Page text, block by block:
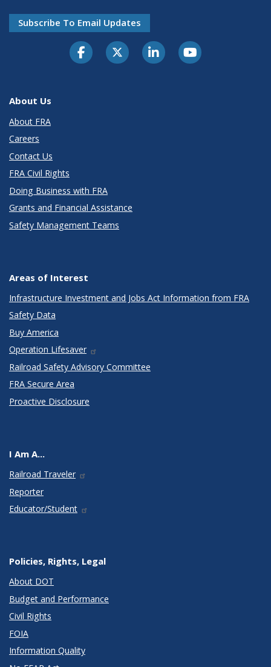
Subscribe To Email Updates
About Us
About FRA
Careers
Contact Us
FRA Civil Rights
Doing Business with FRA
Grants and Financial Assistance
Safety Management Teams
Areas of Interest
Infrastructure Investment and Jobs Act Information from FRA
Safety Data
Buy America
Operation Lifesaver
Railroad Safety Advisory Committee
FRA Secure Area
Proactive Disclosure
I Am A...
Railroad Traveler
Reporter
Educator/Student
Policies, Rights, Legal
About DOT
Budget and Performance
Civil Rights
FOIA
Information Quality